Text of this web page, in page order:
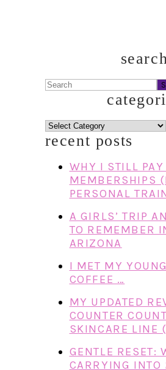
search
Search
categories
recent posts
WHY I STILL
MEMBERSHIPS
PERSONAL
A GIRLS’ TRIP
TO REMEMBER
ARIZONA
I MET MY
COFFEE …
MY UPDATED
COUNTER
SKINCARE LINE
GENTLE RESET:
CARRYING